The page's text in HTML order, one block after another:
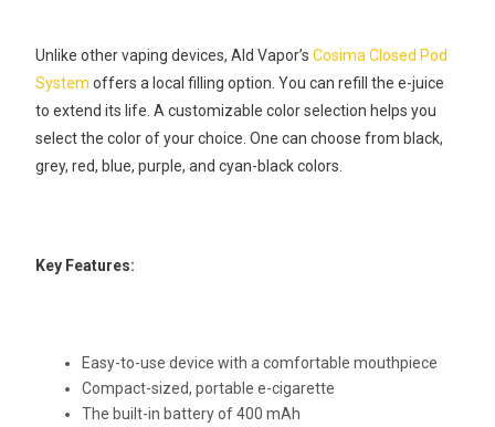
Unlike other vaping devices, Ald Vapor’sCosima Closed Pod
System offers a local filling option. You can refill the e-juice
to extend its life. A customizable color selection helps you
select the color of your choice. One can choose from black,
grey, red, blue, purple, and cyan-black colors.
Key Features:
Easy-to-use device with a comfortable mouthpiece
Compact-sized, portable e-cigarette
The built-in battery of 400 mAh